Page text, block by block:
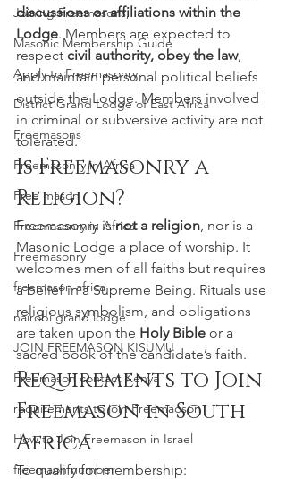
Joining Freemasons,
Masonic Membership Guide
Apply to Freemasonry
District Grand Lodge of East Africa
Freemasons
Freemasonry in Africa
Free mason
Freemasonry in Africa
Freemasonry
freemason africa
nairobi grand lodge
JOIN FREEMASON KISUMU
Freemason contact Kenya
requirements to join Freemaoson
How to Join Freemason in Israel
freemaon number
discussions or affiliations within the
Lodge. Members are expected to
respect civil authority, obey the law,
and maintain personal political beliefs
outside the Lodge. Members involved
in criminal or subversive activity are not
tolerated.
Is Freemasonry a
Religion?
Freemasonry is not a religion , nor is a
Masonic Lodge a place of worship. It
welcomes men of all faiths but requires
a belief in a Supreme Being. Rituals use
religious symbolism, and obligations
are taken upon the Holy Bible or a
sacred book of the candidate’s faith.
Requirements to Join
Freemason in South
Africa
To qualify for membership: